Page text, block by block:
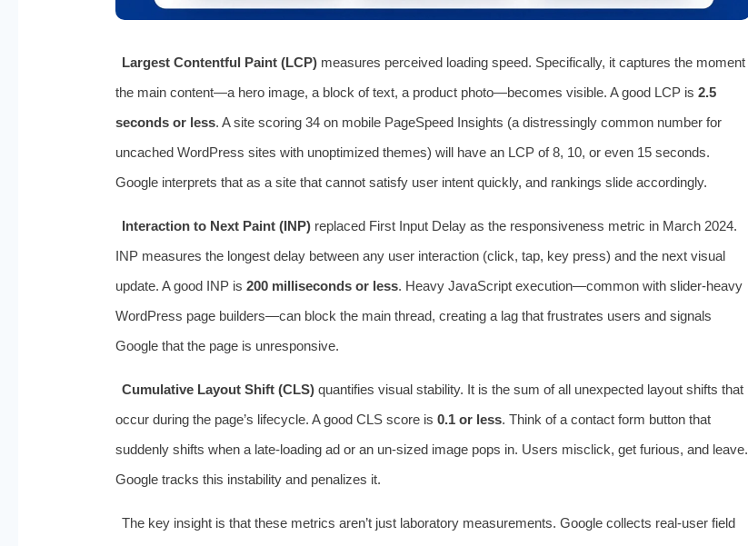
Largest Contentful Paint (LCP) measures perceived loading speed. Specifically, it captures the moment
the main content—a hero image, a block of text, a product photo—becomes visible. A good LCP is 2.5
seconds or less. A site scoring 34 on mobile PageSpeed Insights (a distressingly common number for
uncached WordPress sites with unoptimized themes) will have an LCP of 8, 10, or even 15 seconds.
Google interprets that as a site that cannot satisfy user intent quickly, and rankings slide accordingly.
Interaction to Next Paint (INP) replaced First Input Delay as the responsiveness metric in March 2024.
INP measures the longest delay between any user interaction (click, tap, key press) and the next visual
update. A good INP is 200 milliseconds or less. Heavy JavaScript execution—common with slider-heavy
WordPress page builders—can block the main thread, creating a lag that frustrates users and signals
Google that the page is unresponsive.
Cumulative Layout Shift (CLS) quantifies visual stability. It is the sum of all unexpected layout shifts that
occur during the page’s lifecycle. A good CLS score is 0.1 or less. Think of a contact form button that
suddenly shifts when a late-loading ad or an un-sized image pops in. Users misclick, get furious, and leave.
Google tracks this instability and penalizes it.
The key insight is that these metrics aren’t just laboratory measurements. Google collects real-user field